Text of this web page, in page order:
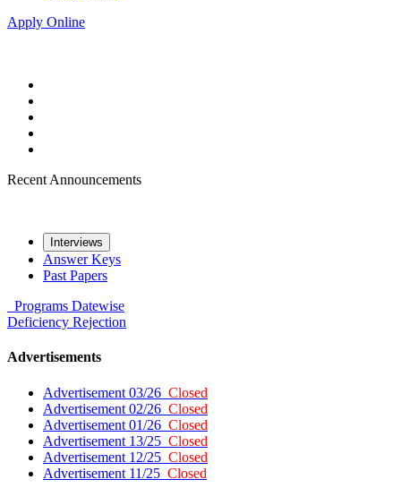
Apply Online
Recent Announcements
Interviews
Answer Keys
Past Papers
Programs Datewise
Deficiency Rejection
Advertisements
Advertisement 03/26 Closed
Advertisement 02/26 Closed
Advertisement 01/26 Closed
Advertisement 13/25 Closed
Advertisement 12/25 Closed
Advertisement 11/25 Closed